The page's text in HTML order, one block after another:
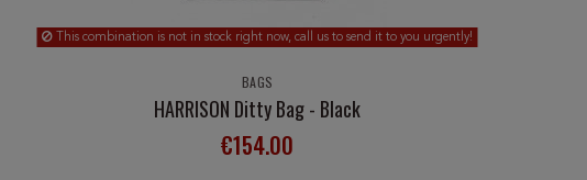
This combination is not in stock right now, call us to send it to you urgently!
BAGS
HARRISON Ditty Bag - Black
€154.00